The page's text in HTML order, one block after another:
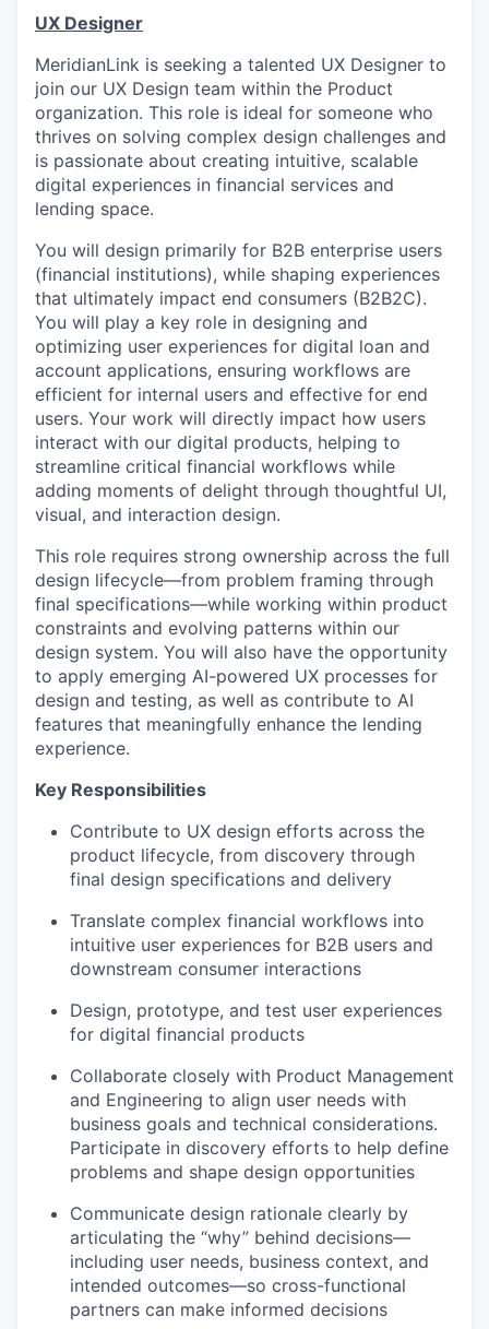
UX Designer
MeridianLink is seeking a talented UX Designer to
join our UX Design team within the Product
organization. This role is ideal for someone who
thrives on solving complex design challenges and
is passionate about creating intuitive, scalable
digital experiences in financial services and
lending space.
You will design primarily for B2B enterprise users
(financial institutions), while shaping experiences
that ultimately impact end consumers (B2B2C).
You will play a key role in designing and
optimizing user experiences for digital loan and
account applications, ensuring workflows are
efficient for internal users and effective for end
users. Your work will directly impact how users
interact with our digital products, helping to
streamline critical financial workflows while
adding moments of delight through thoughtful UI,
visual, and interaction design.
This role requires strong ownership across the full
design lifecycle—from problem framing through
final specifications—while working within product
constraints and evolving patterns within our
design system. You will also have the opportunity
to apply emerging AI-powered UX processes for
design and testing, as well as contribute to AI
features that meaningfully enhance the lending
experience.
Key Responsibilities
Contribute to UX design efforts across the
product lifecycle, from discovery through
final design specifications and delivery
Translate complex financial workflows into
intuitive user experiences for B2B users and
downstream consumer interactions
Design, prototype, and test user experiences
for digital financial products
Collaborate closely with Product Management
and Engineering to align user needs with
business goals and technical considerations.
Participate in discovery efforts to help define
problems and shape design opportunities
Communicate design rationale clearly by
articulating the “why” behind decisions—
including user needs, business context, and
intended outcomes—so cross-functional
partners can make informed decisions